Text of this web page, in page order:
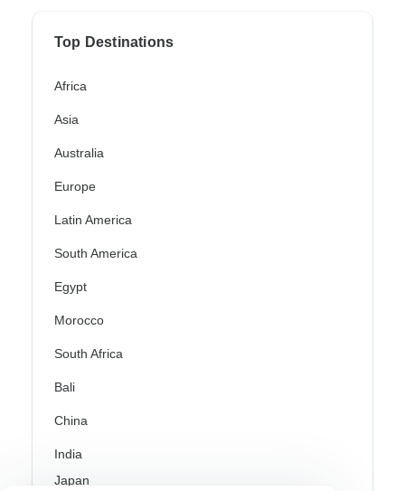
Top Destinations
Africa
Asia
Australia
Europe
Latin America
South America
Egypt
Morocco
South Africa
Bali
China
India
Japan